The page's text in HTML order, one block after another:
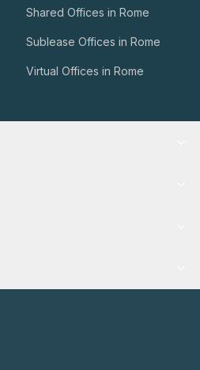
Shared Offices in Rome
Sublease Offices in Rome
Virtual Offices in Rome